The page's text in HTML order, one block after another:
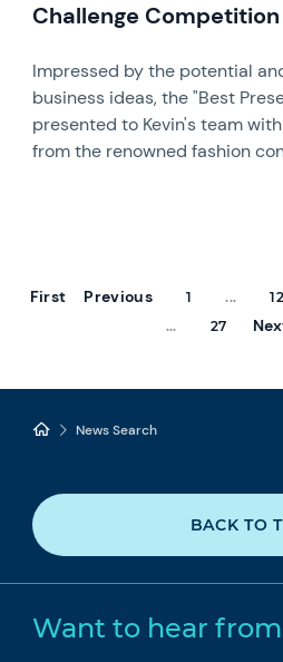
Challenge Competition
Impressed by the potential
business ideas, the "Best
presented to Kevin's team
from the renowned fashion
First Previous 1 ... 12
...
27
News Search
BACK TO
Want to hear from